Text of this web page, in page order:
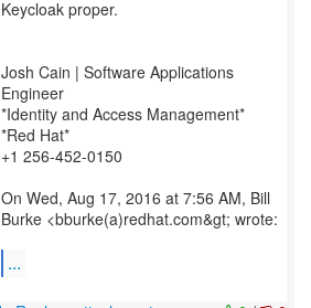
Keycloak proper.
Josh Cain | Software Applications
Engineer
*Identity and Access Management*
*Red Hat*
+1 256-452-0150
On Wed, Aug 17, 2016 at 7:56 AM, Bill
Burke <bburke(a)redhat.com&gt; wrote:
...